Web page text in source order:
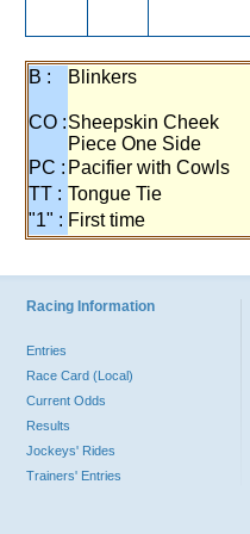
B : Blinkers
CO :Sheepskin Cheek
Piece One Side
PC : Pacifier with Cowls
TT : Tongue Tie
"1" : First time
Racing Information
Entries
Race Card (Local)
Current Odds
Results
Jockeys' Rides
Trainers' Entries